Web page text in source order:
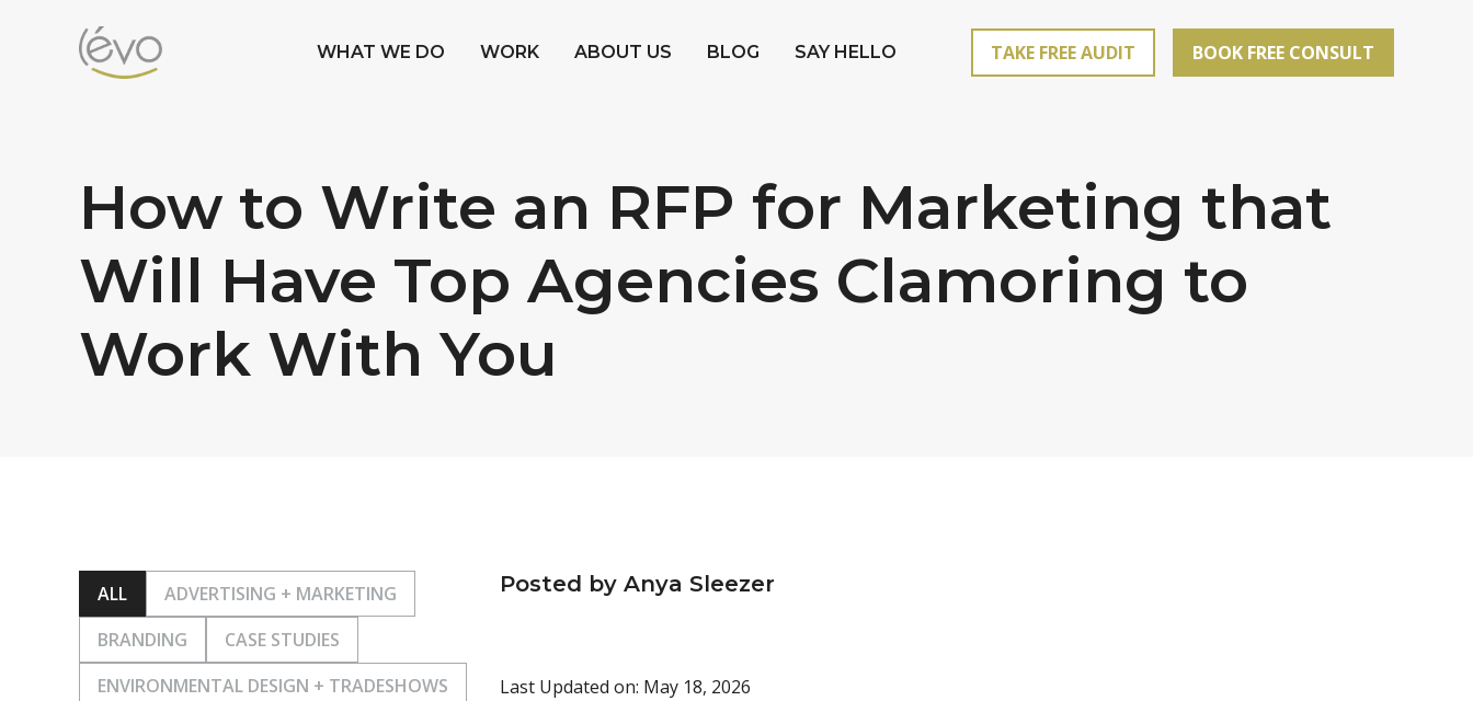
WHAT WE DO WORK ABOUT US BLOG SAY HELLO TAKE FREE AUDIT BOOK FREE CONSULT
How to Write an RFP for Marketing that
Will Have Top Agencies Clamoring to
Work With You
ALL
ADVERTISING + MARKETING
BRANDING
CASE STUDIES
ENVIRONMENTAL DESIGN + TRADESHOWS
Posted by Anya Sleezer
Last Updated on: May 18, 2026